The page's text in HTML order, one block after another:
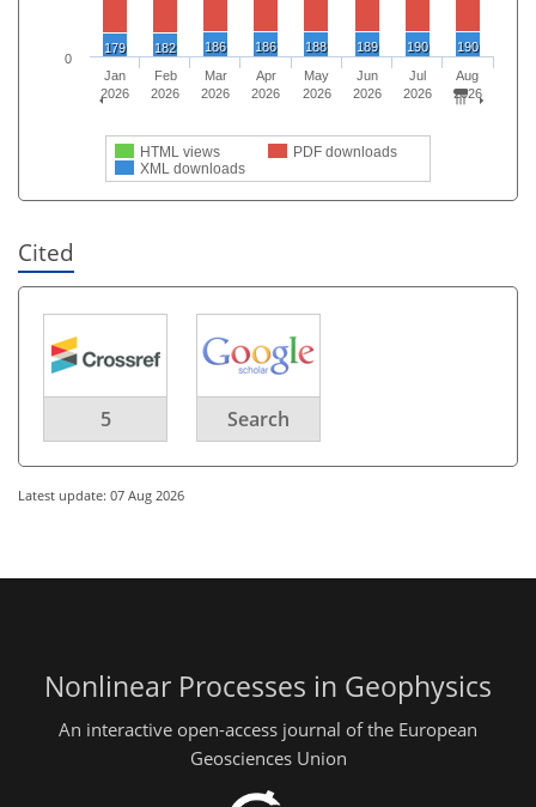
179 182 186 186 188 189 190 190
HTML views
PDF downloads
XML downloads
Jan
2026
Feb
2026
Mar
2026
Apr
2026
May
2026
Jun
2026
Jul
2026
Aug
2026
0
Cited
5 Search
Latest update: 07 Aug 2026
Nonlinear Processes in Geophysics
An interactive open-access journal of the European
Geosciences Union